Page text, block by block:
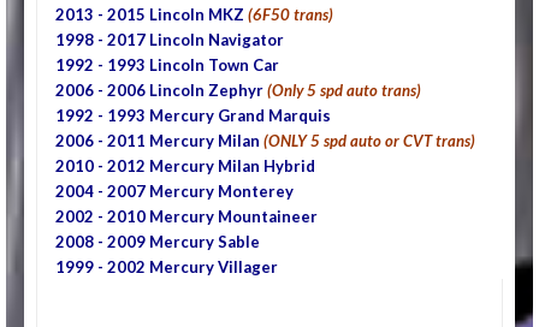
2013 - 2015 Lincoln MKZ (6F50 trans)
1998 - 2017 Lincoln Navigator
1992 - 1993 Lincoln Town Car
2006 - 2006 Lincoln Zephyr(Only 5 spd auto trans)
1992 - 1993 Mercury Grand Marquis
2006 - 2011 Mercury Milan (ONLY 5 spd auto or CVT trans)
2010 - 2012 Mercury Milan Hybrid
2004 - 2007 Mercury Monterey
2002 - 2010 Mercury Mountaineer
2008 - 2009 Mercury Sable
1999 - 2002 Mercury Villager